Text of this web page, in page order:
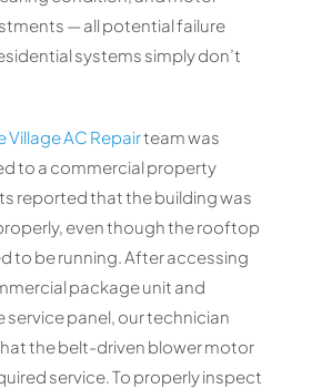
— all potential failure
systems simply don’t
Village AC Repairteam was
to a commercial property
reported that the building was
even though the rooftop
to be running. After accessing
package unit and
service panel, our technician
the belt-driven blower motor
service. To properly inspect